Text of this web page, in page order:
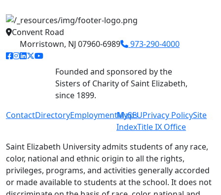
Convent Road
Morristown, NJ 07960-6989
973-290-4000
facebook link
instagram link
linkedin link
twitter link
youtube link
Founded and sponsored by the
Sisters of Charity of Saint Elizabeth,
since 1899.
ContactDirectoryEmploymentMaps
MySEUPrivacy PolicySite
IndexTitle IX Office
Saint Elizabeth University admits students of any race,
color, national and ethnic origin to all the rights,
privileges, programs, and activities generally accorded
or made available to students at the school. It does not